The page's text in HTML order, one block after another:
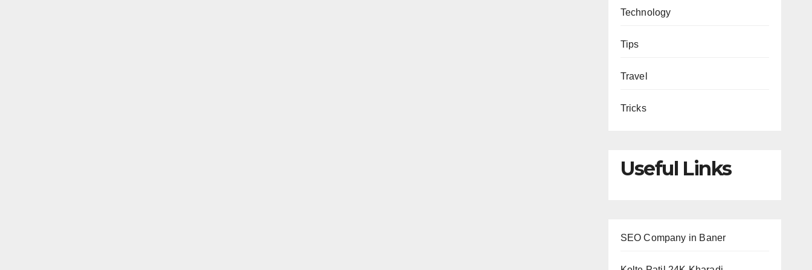
Technology
Tips
Travel
Tricks
Useful Links
SEO Company in Baner